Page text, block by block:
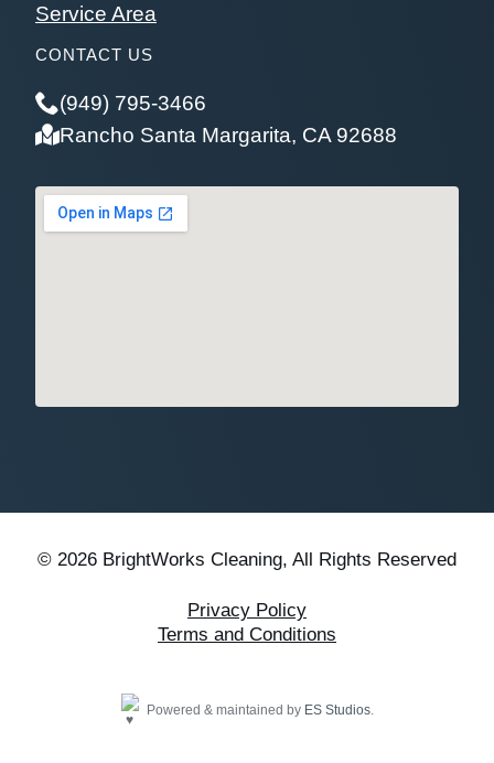
Service Area
CONTACT US
(949) 795-3466
Rancho Santa Margarita, CA 92688
© 2026 BrightWorks Cleaning, All Rights Reserved
Privacy Policy
Terms and Conditions
Powered & maintained by ES Studios.